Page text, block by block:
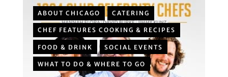
ABOUT CHICAGO CATERING
CHEF FEATURES COOKING & RECIPES
FOOD & DRINK SOCIAL EVENTS
WHAT TO DO & WHERE TO GO